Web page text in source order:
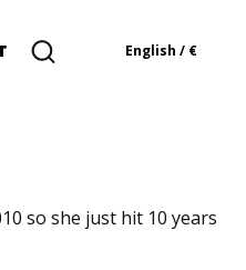
Open search engine
Products in the
English / €
so she just hit 10 years